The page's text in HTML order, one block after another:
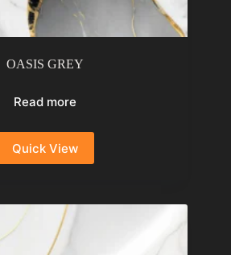
OASIS GREY
Read more
Quick View